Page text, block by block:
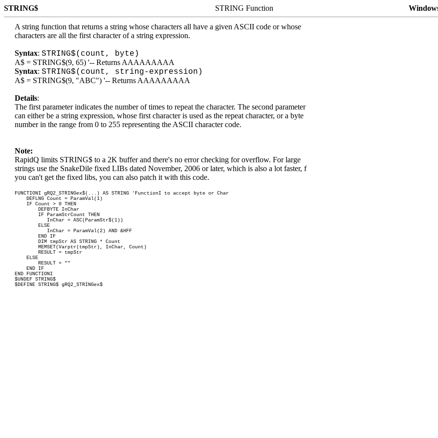
STRING$ STRING Function
A string function that returns a string whose characters all have a given ASCII code or whose
characters are all the first character of a string expression.
Syntax: STRING$(count, byte)
A$ = STRING$(9, 65) '-- Returns AAAAAAAAA
Syntax: STRING$(count, string-expression)
A$ = STRING$(9, "ABC") '-- Returns AAAAAAAAA
Details:
The first parameter indicates the number of times to repeat the character. The second parameter
can either be a string expression, whose first character is used as the repeat character, or a byte
number in the range from 0 to 255 representing the ASCII character code.
Note:
RapidQ limits STRING$ to a 2K buffer and there's no error checking for overflow. For large
strings use the SnakeDile fixed LIBs dated November, 2006 or later, which is also a lot faster, f
you can't get the fixed libs, you can also patch it with this code.
FUNCTIONI gRQ2_STRINGex$(...) AS STRING 'FunctionI to accept byte or Char
DEFLNG Count = ParamVal(1)
IF Count > 0 THEN
DEFBYTE InChar
IF ParamStrCount THEN
InChar = ASC(ParamStr$(1))
ELSE
InChar = ParamVal(2) AND &HFF
END IF
DIM tmpStr AS STRING * Count
MEMSET(Varptr(tmpStr), InChar, Count)
RESULT = tmpStr
ELSE
RESULT = ""
END IF
END FUNCTIONI
$UNDEF STRING$
$DEFINE STRING$ gRQ2_STRINGex$